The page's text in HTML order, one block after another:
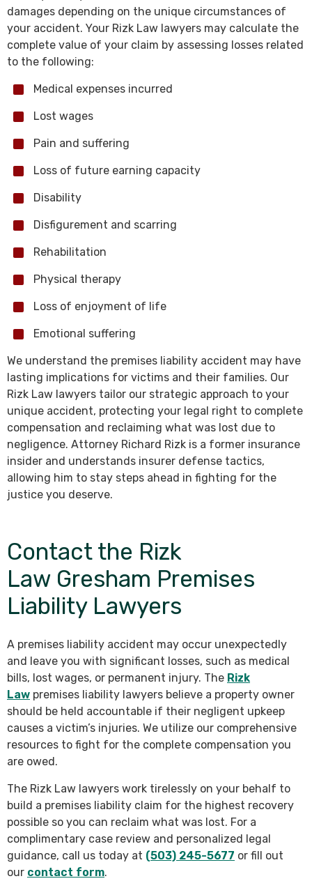
damages depending on the unique circumstances of
your accident. Your Rizk Law lawyers may calculate the
complete value of your claim by assessing losses related
to the following:
Medical expenses incurred
Lost wages
Pain and suffering
Loss of future earning capacity
Disability
Disfigurement and scarring
Rehabilitation
Physical therapy
Loss of enjoyment of life
Emotional suffering
We understand the premises liability accident may have
lasting implications for victims and their families. Our
Rizk Law lawyers tailor our strategic approach to your
unique accident, protecting your legal right to complete
compensation and reclaiming what was lost due to
negligence. Attorney Richard Rizk is a former insurance
insider and understands insurer defense tactics,
allowing him to stay steps ahead in fighting for the
justice you deserve.
Contact the Rizk
Law Gresham Premises
Liability Lawyers
A premises liability accident may occur unexpectedly
and leave you with significant losses, such as medical
bills, lost wages, or permanent injury. The Rizk
Law premises liability lawyers believe a property owner
should be held accountable if their negligent upkeep
causes a victim’s injuries. We utilize our comprehensive
resources to fight for the complete compensation you
are owed.
The Rizk Law lawyers work tirelessly on your behalf to
build a premises liability claim for the highest recovery
possible so you can reclaim what was lost. For a
complimentary case review and personalized legal
guidance, call us today at (503) 245-5677 or fill out
our contact form.